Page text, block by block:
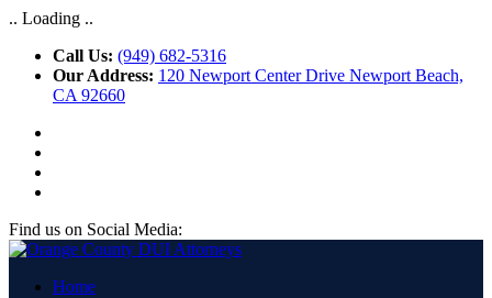
.. Loading ..
Call Us: (949) 682-5316
Our Address: 120 Newport Center Drive Newport Beach,
CA 92660
Find us on Social Media:
Home